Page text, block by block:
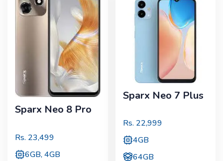
Sparx Neo 8 Pro
Rs. 23,499
6GB, 4GB
Sparx Neo 7 Plus
Rs. 22,999
4GB
64GB